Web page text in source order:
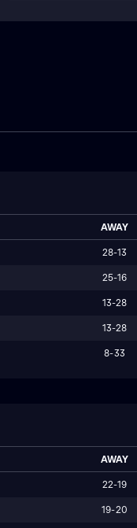
AWAY
28-13
25-16
13-28
13-28
8-33
AWAY
22-19
19-20